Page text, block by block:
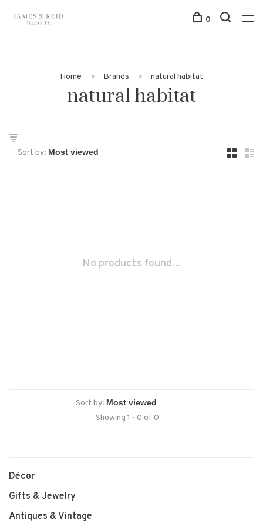
0
Home Brands natural habitat
natural habitat
Sort by:
No products found...
Sort by:
Showing 1 - 0 of 0
Décor
Gifts & Jewelry
Antiques & Vintage